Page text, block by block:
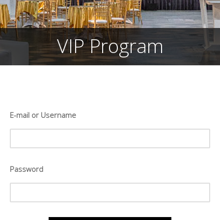
VIP Program
E-mail or Username
Password